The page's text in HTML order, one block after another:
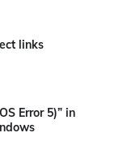
links
Error 5)” in